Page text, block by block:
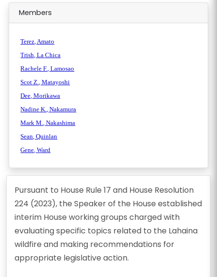
Members
Terez, Amato
Trish, La Chica
Rachele F., Lamosao
Scot Z., Matayoshi
Dee, Morikawa
Nadine K., Nakamura
Mark M., Nakashima
Sean, Quinlan
Gene, Ward
Pursuant to House Rule 17 and House Resolution
224 (2023), the Speaker of the House established
interim House working groups charged with
evaluating specific topics related to the Lahaina
wildfire and making recommendations for
appropriate legislative action.